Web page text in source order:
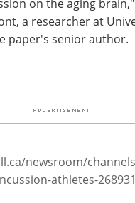
on the aging
a researcher at
paper's senior author.
newsroom/
athletes-268931